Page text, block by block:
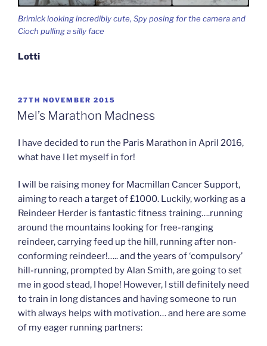
Brimick looking incredibly cute, Spy posing for the camera and
Cioch pulling a silly face
Lotti
POSTED
ON
27TH NOVEMBER 2015
Mel’s Marathon Madness
I have decided to run the Paris Marathon in April 2016,
what have I let myself in for!
I will be raising money for Macmillan Cancer Support,
aiming to reach a target of £1000. Luckily, working as a
Reindeer Herder is fantastic fitness training….running
around the mountains looking for free-ranging
reindeer, carrying feed up the hill, running after non-
conforming reindeer!….. and the years of ‘compulsory’
hill-running, prompted by Alan Smith, are going to set
me in good stead, I hope! However, I still definitely need
to train in long distances and having someone to run
with always helps with motivation… and here are some
of my eager running partners: